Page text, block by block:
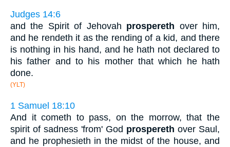
Judges 14:6
and the Spirit of Jehovah prospereth over him,
and he rendeth it as the rending of a kid, and there
is nothing in his hand, and he hath not declared to
his father and to his mother that which he hath
done.
(YLT)
1 Samuel 18:10
And it cometh to pass, on the morrow, that the
spirit of sadness 'from' God prospereth over Saul,
and he prophesieth in the midst of the house, and